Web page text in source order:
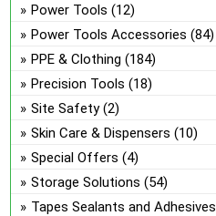
Power Tools (12)
Power Tools Accessories (84)
PPE & Clothing (184)
Precision Tools (18)
Site Safety (2)
Skin Care & Dispensers (10)
Special Offers (4)
Storage Solutions (54)
Tapes Sealants and Adhesives